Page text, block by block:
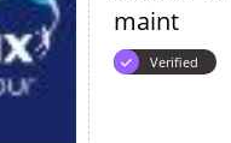
maint
Verified